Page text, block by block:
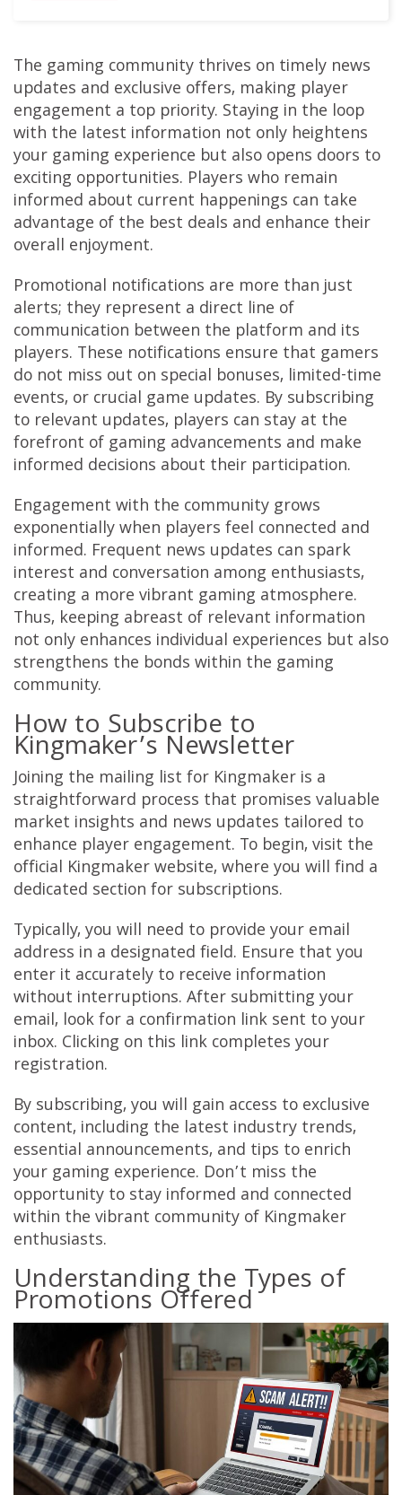
The gaming community thrives on timely news
updates and exclusive offers, making player
engagement a top priority. Staying in the loop
with the latest information not only heightens
your gaming experience but also opens doors to
exciting opportunities. Players who remain
informed about current happenings can take
advantage of the best deals and enhance their
overall enjoyment.
Promotional notifications are more than just
alerts; they represent a direct line of
communication between the platform and its
players. These notifications ensure that gamers
do not miss out on special bonuses, limited-time
events, or crucial game updates. By subscribing
to relevant updates, players can stay at the
forefront of gaming advancements and make
informed decisions about their participation.
Engagement with the community grows
exponentially when players feel connected and
informed. Frequent news updates can spark
interest and conversation among enthusiasts,
creating a more vibrant gaming atmosphere.
Thus, keeping abreast of relevant information
not only enhances individual experiences but also
strengthens the bonds within the gaming
community.
How to Subscribe to
Kingmaker’s Newsletter
Joining the mailing list for Kingmaker is a
straightforward process that promises valuable
market insights and news updates tailored to
enhance player engagement. To begin, visit the
official Kingmaker website, where you will find a
dedicated section for subscriptions.
Typically, you will need to provide your email
address in a designated field. Ensure that you
enter it accurately to receive information
without interruptions. After submitting your
email, look for a confirmation link sent to your
inbox. Clicking on this link completes your
registration.
By subscribing, you will gain access to exclusive
content, including the latest industry trends,
essential announcements, and tips to enrich
your gaming experience. Don’t miss the
opportunity to stay informed and connected
within the vibrant community of Kingmaker
enthusiasts.
Understanding the Types of
Promotions Offered